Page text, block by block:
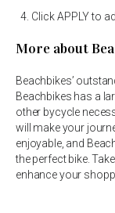
Click APPLY to
More about
Beachbikes’
Beachbikes has a
other bycycle
will make your
enjoyable, and
the perfect bike.
enhance your